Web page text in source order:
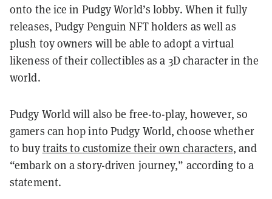
onto the ice in Pudgy World’s lobby. When it fully
releases, Pudgy Penguin NFT holders as well as
plush toy owners will be able to adopt a virtual
likeness of their collectibles as a 3D character in the
world.
Pudgy World will also be free-to-play, however, so
gamers can hop into Pudgy World, choose whether
to buytraits to customize their own characters, and
“embark on a story-driven journey,” according to a
statement.